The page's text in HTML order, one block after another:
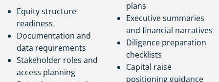
Equity structure
readiness
Documentation and
data requirements
Stakeholder roles and
access planning
plans
Executive summaries
and financial narratives
Diligence preparation
checklists
Capital raise
positioning guidance